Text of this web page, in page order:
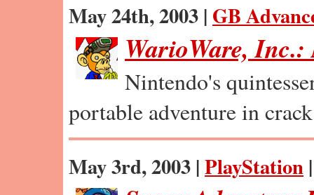
May 24th, 2003 | GB
WarioWare, Inc.:
Nintendo's
portable adventure in
May 3rd, 2003 |PlayStation